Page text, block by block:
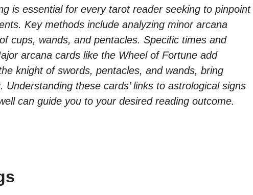
is essential for every tarot reader seeking to pinpoint
Key methods include analyzing minor arcana
cups, wands, and pentacles. Specific times and
arcana cards like the Wheel of Fortune add
knight of swords, pentacles, and wands, bring
these cards’ links to astrological signs
can guide you to your desired reading outcome.